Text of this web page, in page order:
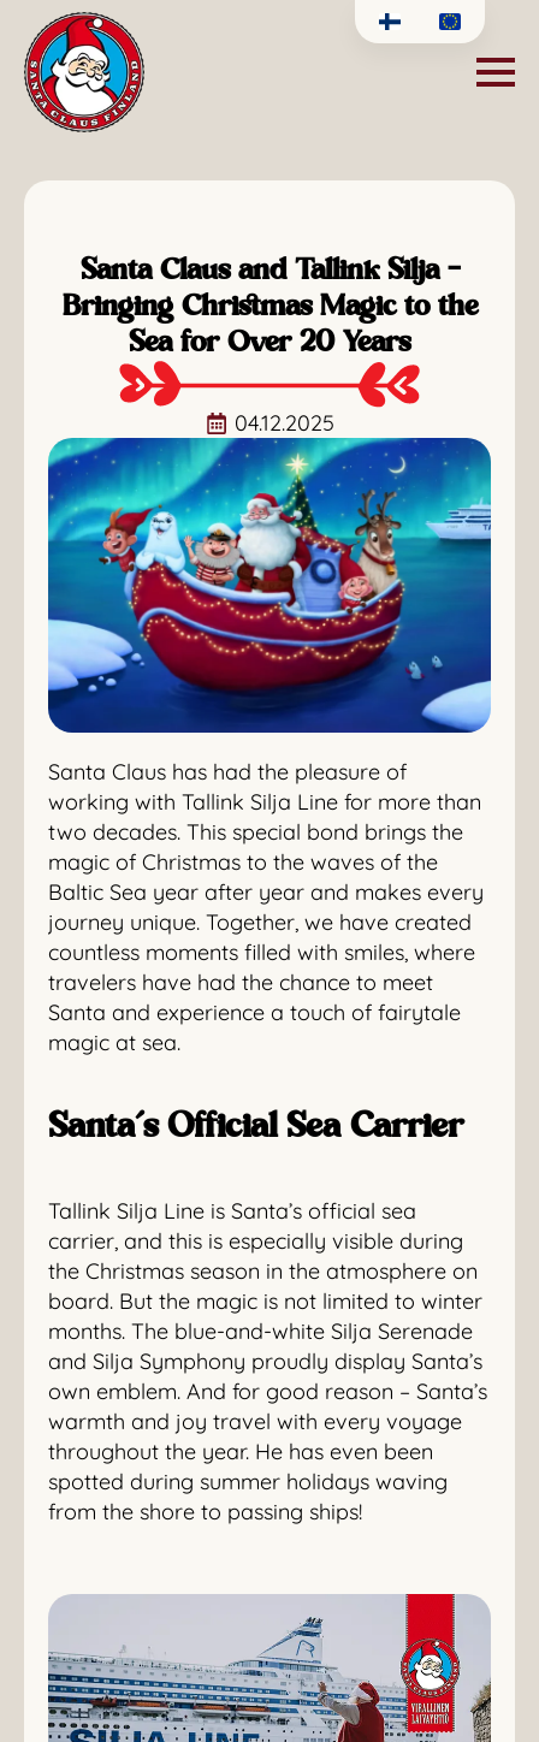
Santa Claus and Tallink Silja –
Bringing Christmas Magic to the
Sea for Over 20 Years
04.12.2025
Santa Claus has had the pleasure of
working with Tallink Silja Line for more than
two decades. This special bond brings the
magic of Christmas to the waves of the
Baltic Sea year after year and makes every
journey unique. Together, we have created
countless moments filled with smiles, where
travelers have had the chance to meet
Santa and experience a touch of fairytale
magic at sea.
Santa’s Official Sea Carrier
Tallink Silja Line is Santa’s official sea
carrier, and this is especially visible during
the Christmas season in the atmosphere on
board. But the magic is not limited to winter
months. The blue-and-white Silja Serenade
and Silja Symphony proudly display Santa’s
own emblem. And for good reason – Santa’s
warmth and joy travel with every voyage
throughout the year. He has even been
spotted during summer holidays waving
from the shore to passing ships!